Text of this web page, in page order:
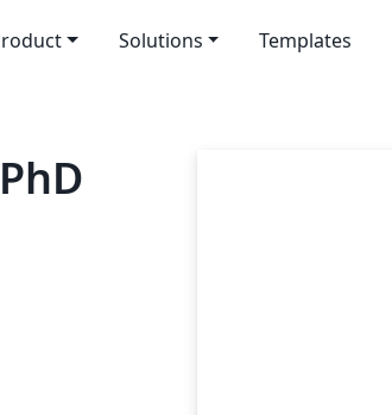
Solutions Templates